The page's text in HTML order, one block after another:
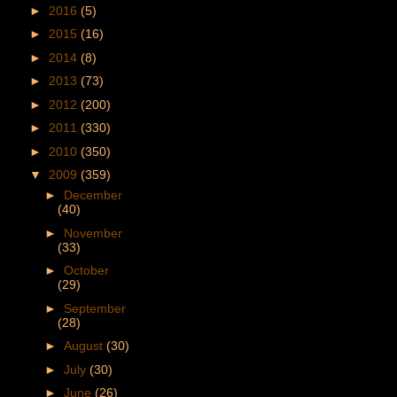
► 2016 (5)
► 2015 (16)
► 2014 (8)
► 2013 (73)
► 2012 (200)
► 2011 (330)
► 2010 (350)
▼ 2009 (359)
► December
(40)
► November
(33)
► October
(29)
► September
(28)
► August (30)
► July (30)
► June (26)